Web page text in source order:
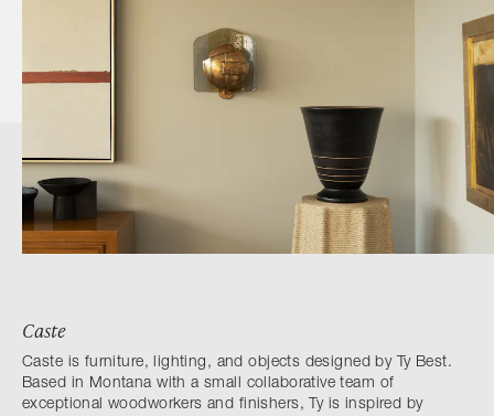
Caste
Caste is furniture, lighting, and objects designed by Ty Best.
Based in Montana with a small collaborative team of
exceptional woodworkers and finishers, Ty is inspired by